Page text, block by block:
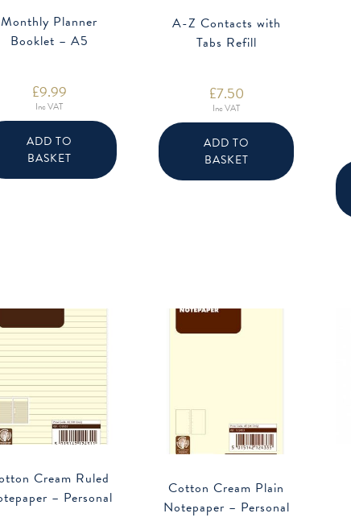
Monthly Planner
Booklet – A5
£9.99
Inc VAT
ADD TO
BASKET
A-Z Contacts with
Tabs Refill
£7.50
Inc VAT
ADD TO
BASKET
Cream Ruled
– Personal
Cotton Cream Plain
Notepaper – Personal